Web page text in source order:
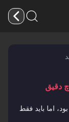
دقیق
اما باید فقط